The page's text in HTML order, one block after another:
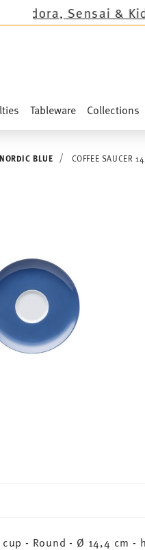
& Kids!Shop now!
Tableware Collections
BLUE COFFEE SAUCER
- Round - Ø 14,4 cm -